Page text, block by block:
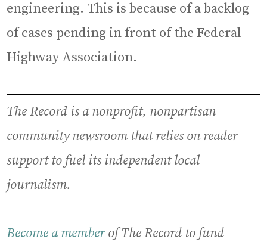
engineering. This is because of a backlog
of cases pending in front of the Federal
Highway Association.
The Record is a nonprofit, nonpartisan
community newsroom that relies on reader
support to fuel its independent local
journalism.
Become a memberof The Record to fund